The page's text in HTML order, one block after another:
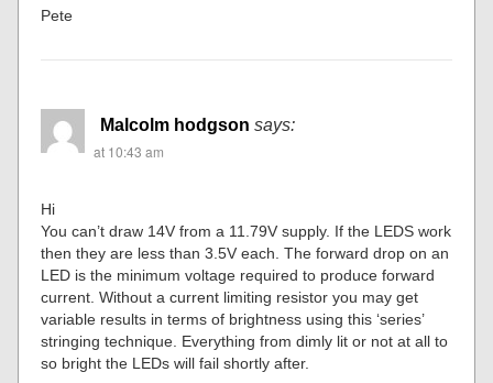
Pete
Malcolm hodgson says:
at 10:43 am
Hi
You can’t draw 14V from a 11.79V supply. If the LEDS work
then they are less than 3.5V each. The forward drop on an
LED is the minimum voltage required to produce forward
current. Without a current limiting resistor you may get
variable results in terms of brightness using this ‘series’
stringing technique. Everything from dimly lit or not at all to
so bright the LEDs will fail shortly after.